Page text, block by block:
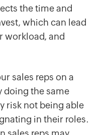
the time and
which can lead
workload, and
sales reps on a
doing the same
risk not being able
in their roles.